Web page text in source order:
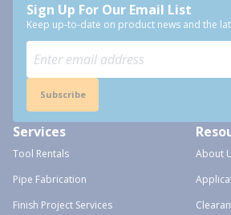
Sign Up For Our Email List
Keep up-to-date on product news and the
Subscribe
Services
Tool Rentals
Pipe Fabrication
Finish Project Services
About